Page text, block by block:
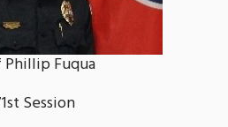
Phillip Fuqua
Session